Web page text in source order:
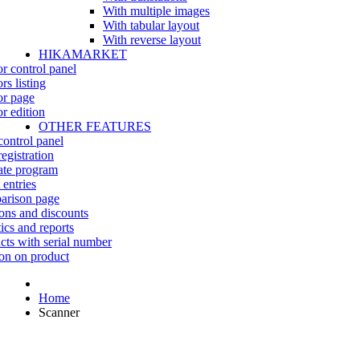
With multiple images
With tabular layout
With reverse layout
HIKAMARKET
control panel
listing
page
edition
OTHER FEATURES
panel
program
page
and discounts
and reports
with serial number
on product
Home
Scanner